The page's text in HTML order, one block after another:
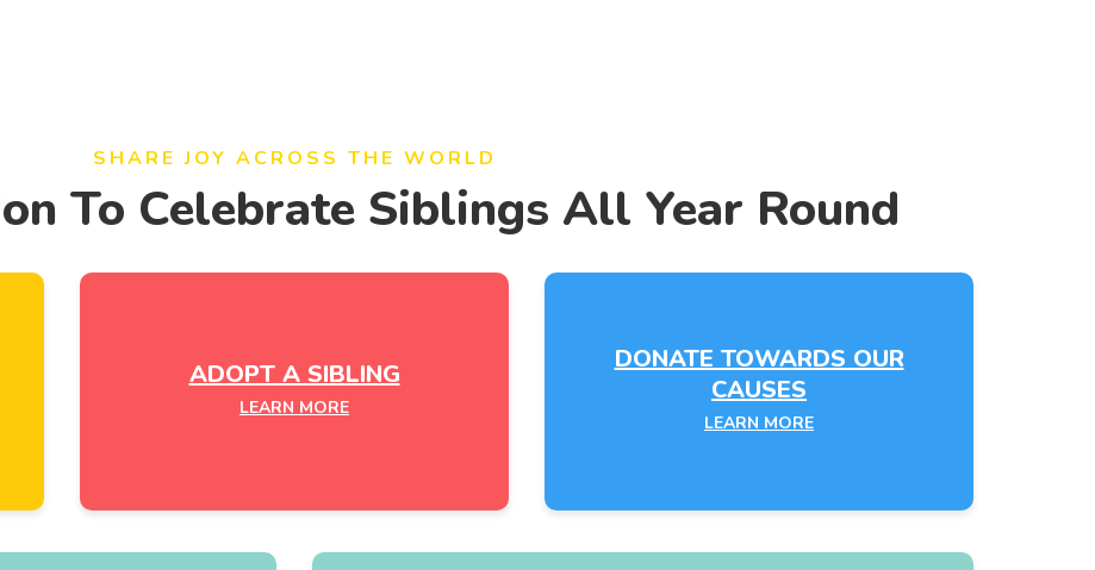
SHARE JOY ACROSS THE WORLD
To Celebrate Siblings All Year Round
ADOPT A SIBLING
LEARN MORE
DONATE TOWARDS OUR
CAUSES
LEARN MORE